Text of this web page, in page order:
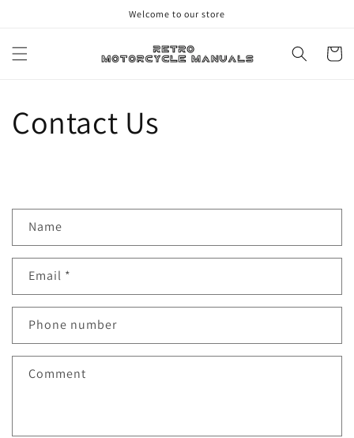
Welcome to our store
Cart
Contact Us
n
a
t
f
Name
Email *
Phone number
Comment